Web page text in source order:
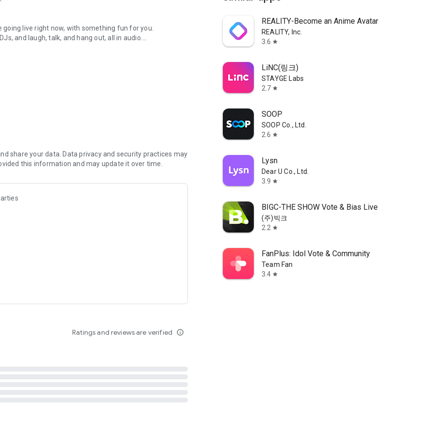
live right now, with something fun for you.
and laugh, talk, and hang out, all in audio.
novels with no screen needed.
secure, check out our community guidelines here:
share your data. Data privacy and security practices may
this information and may update it over time.
Ratings and reviews are verified info_outline
REALITY-Become an Anime Avatar
REALITY, Inc.
3.6 star
LiNC(링크)
STAYGE Labs
2.7 star
SOOP
SOOP Co., Ltd.
2.6 star
Lysn
Dear U Co., Ltd.
3.9 star
BIGC-THE SHOW Vote & Bias Live
(주)빅크
2.2 star
FanPlus: Idol Vote & Community
Team Fan
3.4 star